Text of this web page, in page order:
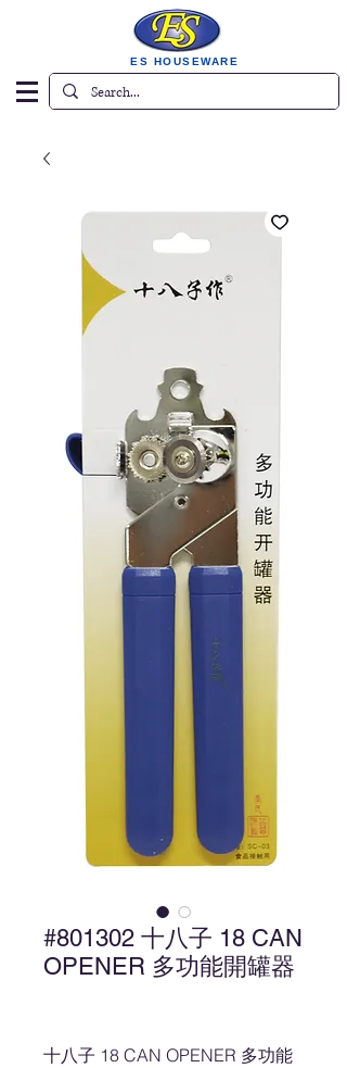
ES HOUSEWARE
#801302 十八子 18 CAN
OPENER 多功能開罐器
十八子 18 CAN OPENER 多功能